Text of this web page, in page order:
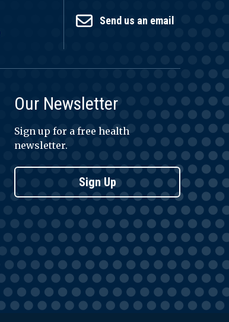
Send us an email
Our Newsletter
Sign up for a free health
newsletter.
Sign Up